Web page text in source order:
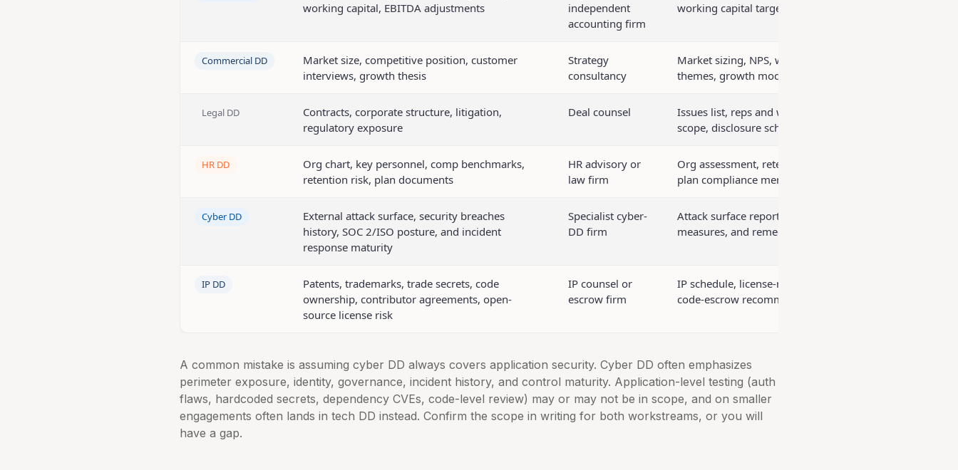
working capital, EBITDA adjustments
independent
accounting firm
working capital target
Commercial DD
Market size, competitive position, customer
interviews, growth thesis
Strategy
consultancy
Market sizing, NPS, win/loss
themes, growth model
Legal DD
Contracts, corporate structure, litigation,
regulatory exposure
Deal counsel
Issues list, reps and warranties
scope, disclosure schedules
HR DD
Org chart, key personnel, comp benchmarks,
retention risk, plan documents
HR advisory or
law firm
Org assessment, retention costs,
plan compliance memo
Cyber DD
External attack surface, security breaches
history, SOC 2/ISO posture, and incident
response maturity
Specialist cyber-
DD firm
Attack surface report, security
measures, and remediation plan
IP DD
Patents, trademarks, trade secrets, code
ownership, contributor agreements, open-
source license risk
IP counsel or
escrow firm
IP schedule, license-risk matrix,
code-escrow recommendation
A common mistake is assuming cyber DD always covers application security. Cyber DD often emphasizes
perimeter exposure, identity, governance, incident history, and control maturity. Application-level testing (auth
flaws, hardcoded secrets, dependency CVEs, code-level review) may or may not be in scope, and on smaller
engagements often lands in tech DD instead. Confirm the scope in writing for both workstreams, or you will
have a gap.